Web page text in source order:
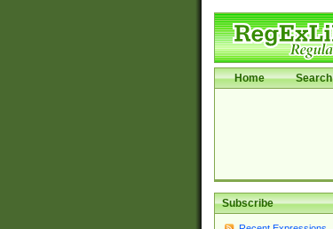
Home Search
Subscribe